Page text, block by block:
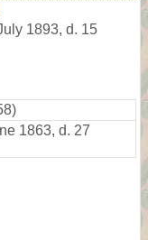
1893, d. 15
1863, d. 27